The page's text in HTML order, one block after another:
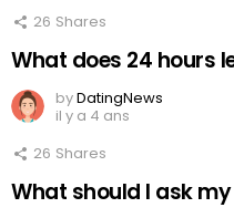
26 Shares
What does 24 hours
byDatingNews
il y a 4 ans
26 Shares
What should I ask